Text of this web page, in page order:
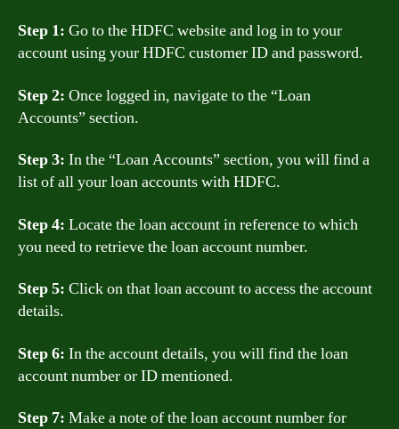
Step 1: Go to the HDFC website and log in to your
account using your HDFC customer ID and password.
Step 2: Once logged in, navigate to the “Loan
Accounts” section.
Step 3: In the “Loan Accounts” section, you will find a
list of all your loan accounts with HDFC.
Step 4: Locate the loan account in reference to which
you need to retrieve the loan account number.
Step 5: Click on that loan account to access the account
details.
Step 6: In the account details, you will find the loan
account number or ID mentioned.
Step 7: Make a note of the loan account number for